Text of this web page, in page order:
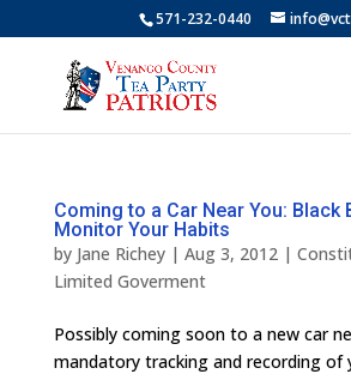
571-232-0440
Coming to a Car Near You: Black
Monitor Your Habits
by Jane Richey| Aug 3, 2012|
Limited Goverment
Possibly coming soon to a new car
mandatory tracking and recording of